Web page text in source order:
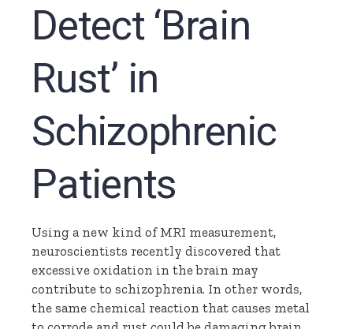
Detect ‘Brain
Rust’ in
Schizophrenic
Patients
Using a new kind of MRI measurement,
neuroscientists recently discovered that
excessive oxidation in the brain may
contribute to schizophrenia. In other words,
the same chemical reaction that causes metal